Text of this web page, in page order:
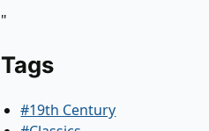
"
Tags
#19th Century